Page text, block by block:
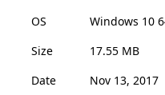
OS
Windows 10
Size
17.55 MB
Date
Nov 13, 2017